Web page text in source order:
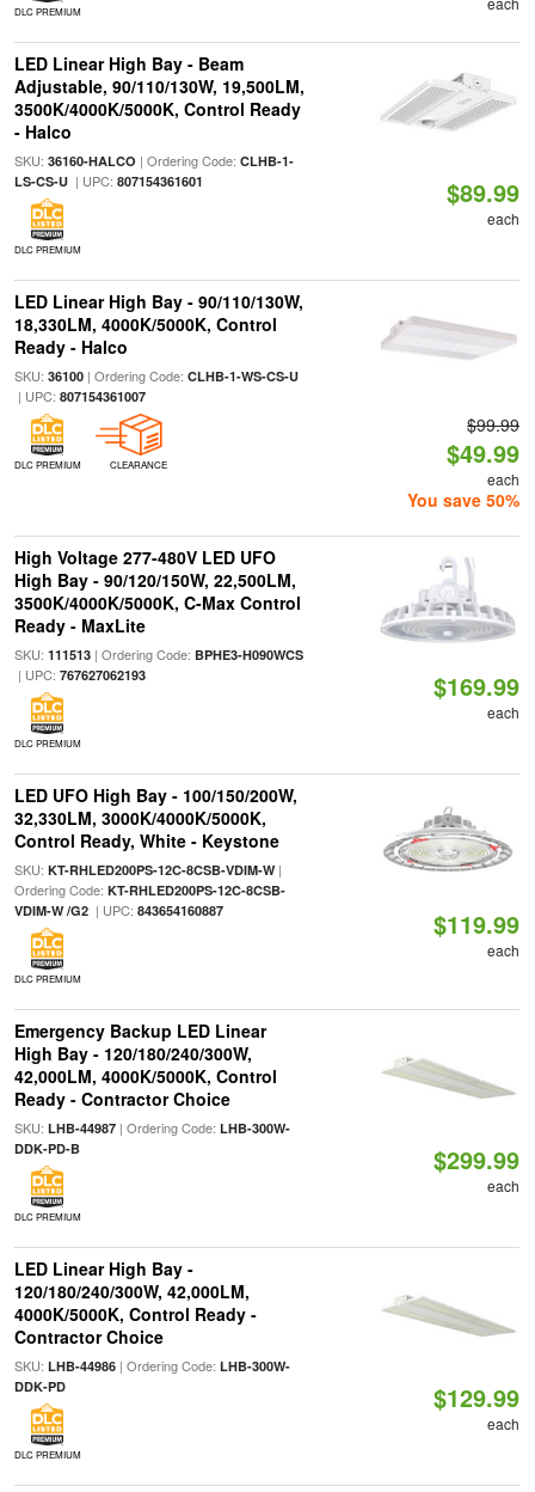
DLC PREMIUM
LED Linear High Bay - Beam
Adjustable, 90/110/130W, 19,500LM,
3500K/4000K/5000K, Control Ready
- Halco
SKU: 36160-HALCO | Ordering Code: CLHB-1-
LS-CS-U| UPC: 807154361601
DLC PREMIUM
$89.99
each
LED Linear High Bay - 90/110/130W,
18,330LM, 4000K/5000K, Control
Ready - Halco
SKU: 36100| Ordering Code: CLHB-1-WS-CS-U
| UPC: 807154361007
DLC PREMIUM CLEARANCE
$99.99
$49.99
each
You save 50%
High Voltage 277-480V LED UFO
High Bay - 90/120/150W, 22,500LM,
3500K/4000K/5000K, C-Max Control
Ready - MaxLite
SKU: 111513| Ordering Code: BPHE3-H090WCS
| UPC: 767627062193
DLC PREMIUM
$169.99
each
LED UFO High Bay - 100/150/200W,
32,330LM, 3000K/4000K/5000K,
Control Ready, White - Keystone
SKU: KT-RHLED200PS-12C-8CSB-VDIM-W|
Ordering Code: KT-RHLED200PS-12C-8CSB-
VDIM-W /G2| UPC: 843654160887
DLC PREMIUM
$119.99
each
Emergency Backup LED Linear
High Bay - 120/180/240/300W,
42,000LM, 4000K/5000K, Control
Ready - Contractor Choice
SKU: LHB-44987| Ordering Code: LHB-300W-
DDK-PD-B
DLC PREMIUM
$299.99
each
LED Linear High Bay -
120/180/240/300W, 42,000LM,
4000K/5000K, Control Ready -
Contractor Choice
SKU: LHB-44986| Ordering Code: LHB-300W-
DDK-PD
DLC PREMIUM
$129.99
each